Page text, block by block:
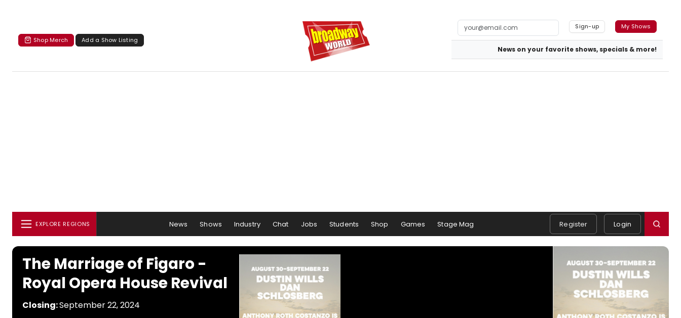
Shop Merch Add a Show Listing
Sign-up My Shows
News on your favorite shows, specials & more!
EXPLORE REGIONS News Shows Industry Chat Jobs Students Shop Games Stage Mag Register Login
The Marriage of Figaro -
Royal Opera House Revival
Closing:September 22, 2024